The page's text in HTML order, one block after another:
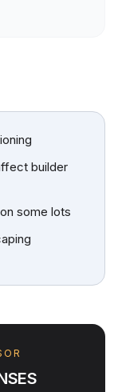
builder
some lots